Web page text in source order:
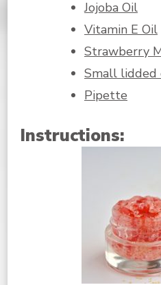
Jojoba Oil
Vitamin E Oil
Strawberry
Small lidded
Pipette
Instructions: